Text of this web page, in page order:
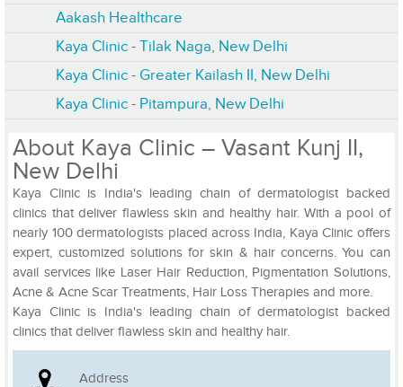
Aakash Healthcare
Kaya Clinic - Tilak Naga, New Delhi
Kaya Clinic - Greater Kailash II, New Delhi
Kaya Clinic - Pitampura, New Delhi
About Kaya Clinic – Vasant Kunj II,
New Delhi
Kaya Clinic is India's leading chain of dermatologist backed
clinics that deliver flawless skin and healthy hair. With a pool of
nearly 100 dermatologists placed across India, Kaya Clinic offers
expert, customized solutions for skin & hair concerns. You can
avail services like Laser Hair Reduction, Pigmentation Solutions,
Acne & Acne Scar Treatments, Hair Loss Therapies and more.
Kaya Clinic is India's leading chain of dermatologist backed
clinics that deliver flawless skin and healthy hair.
Address